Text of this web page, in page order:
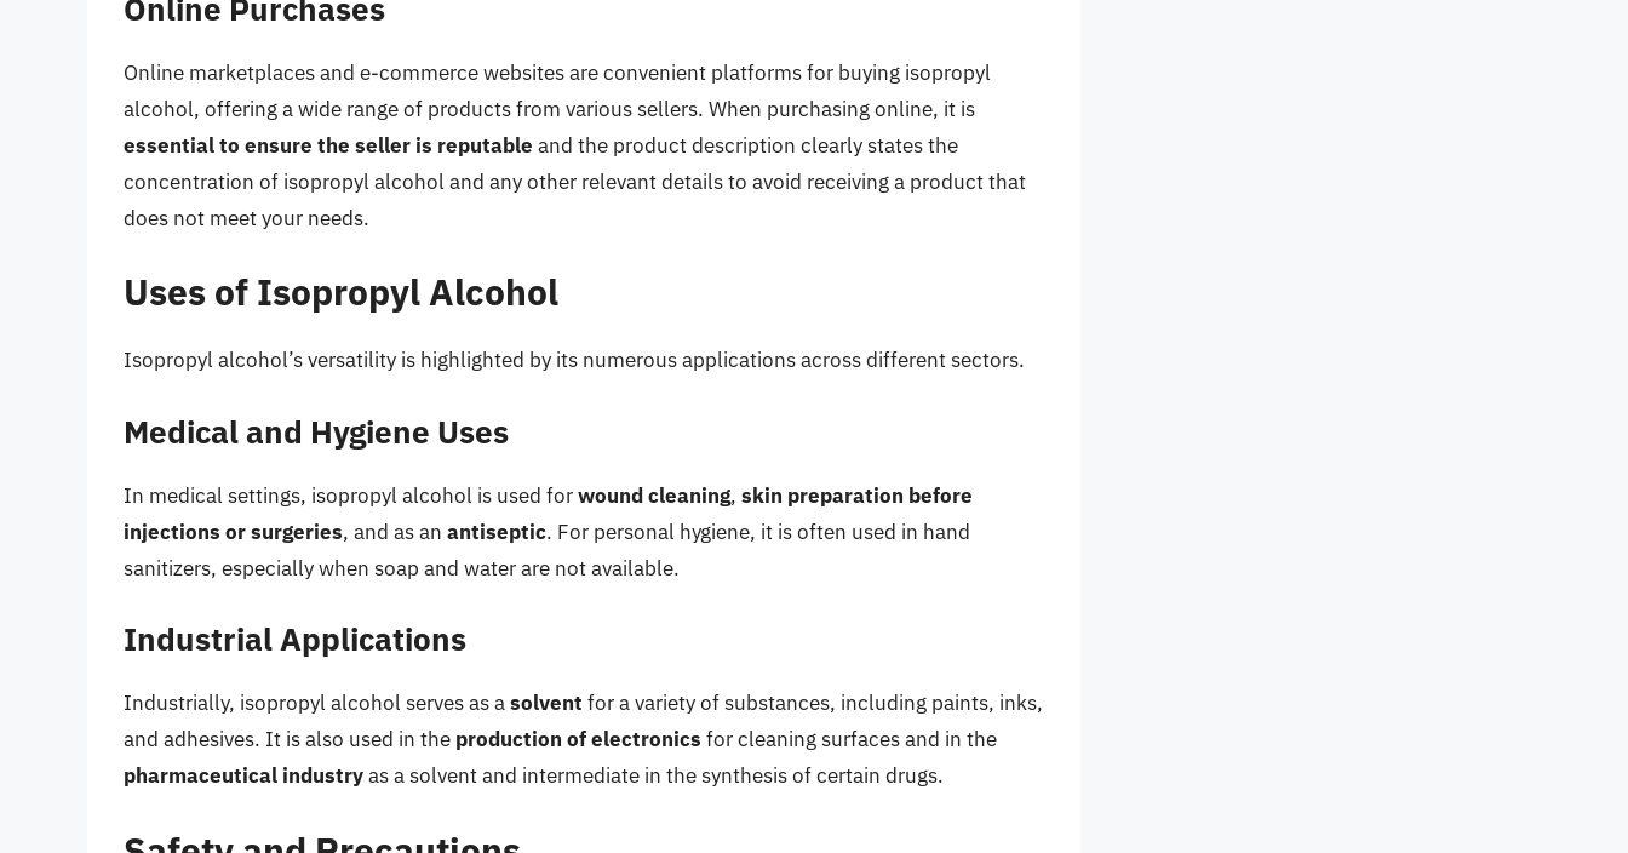
Online marketplaces and e-commerce websites are convenient platforms for buying isopropyl
alcohol, offering a wide range of products from various sellers. When purchasing online, it is
essential to ensure the seller is reputable and the product description clearly states the
concentration of isopropyl alcohol and any other relevant details to avoid receiving a product that
does not meet your needs.
Uses of Isopropyl Alcohol
Isopropyl alcohol’s versatility is highlighted by its numerous applications across different sectors.
Medical and Hygiene Uses
In medical settings, isopropyl alcohol is used forwound cleaning, skin preparation before
injections or surgeries, and as an antiseptic. For personal hygiene, it is often used in hand
sanitizers, especially when soap and water are not available.
Industrial Applications
Industrially, isopropyl alcohol serves as asolvent for a variety of substances, including paints, inks,
and adhesives. It is also used in the production of electronics for cleaning surfaces and in the
pharmaceutical industryas a solvent and intermediate in the synthesis of certain drugs.